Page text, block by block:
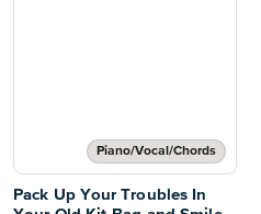
Piano/Vocal/Chords
Pack Up Your Troubles In